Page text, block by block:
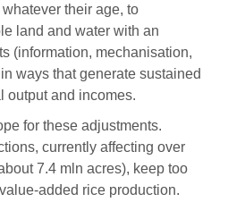
their age, to
land and water with an
(information, mechanisation,
ways that generate sustained
output and incomes.
for these adjustments.
currently affecting over
7.4 mln acres), keep too
added rice production.